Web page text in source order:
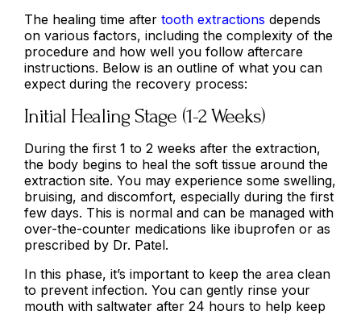
The healing time after tooth extractions depends
on various factors, including the complexity of the
procedure and how well you follow aftercare
instructions. Below is an outline of what you can
expect during the recovery process:
Initial Healing Stage (1-2 Weeks)
During the first 1 to 2 weeks after the extraction,
the body begins to heal the soft tissue around the
extraction site. You may experience some swelling,
bruising, and discomfort, especially during the first
few days. This is normal and can be managed with
over-the-counter medications like ibuprofen or as
prescribed by Dr. Patel.
In this phase, it’s important to keep the area clean
to prevent infection. You can gently rinse your
mouth with saltwater after 24 hours to help keep